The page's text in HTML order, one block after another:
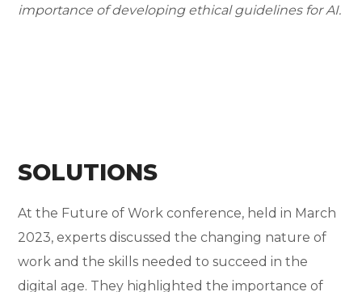
importance of developing ethical guidelines for AI.
SOLUTIONS
At the Future of Work conference, held in March
2023, experts discussed the changing nature of
work and the skills needed to succeed in the
digital age. They highlighted the importance of